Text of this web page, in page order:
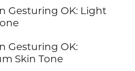
Gesturing OK: Light
Gesturing OK:
Skin Tone